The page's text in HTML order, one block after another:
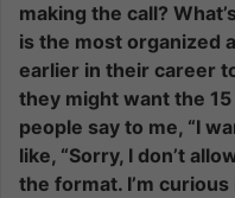
making the call?
is the most organized
earlier in their career
they might want the
people say to me, “I
like, “Sorry, I don’t
the format. I’m